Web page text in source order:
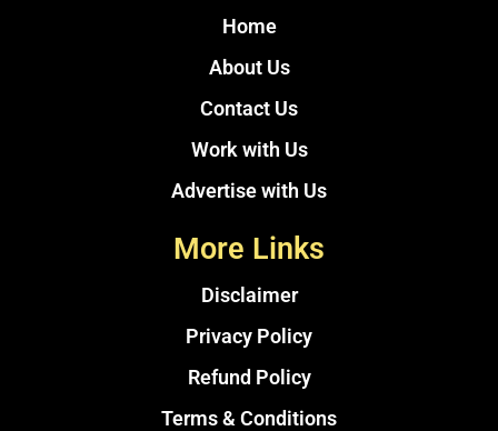
Home
About Us
Contact Us
Work with Us
Advertise with Us
More Links
Disclaimer
Privacy Policy
Refund Policy
Terms & Conditions